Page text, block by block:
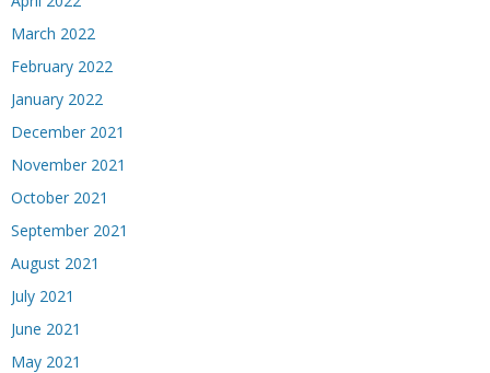
March 2022
February 2022
January 2022
December 2021
November 2021
October 2021
September 2021
August 2021
July 2021
June 2021
May 2021